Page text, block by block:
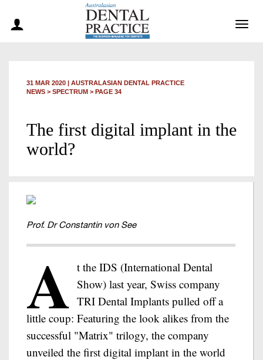
31 MAR 2020 | AUSTRALASIAN DENTAL PRACTICE
NEWS > SPECTRUM > PAGE 34
The first digital implant in the
world?
Prof. Dr Constantin von See
A t the IDS (International Dental
Show) last year, Swiss company
TRI Dental Implants pulled off a
little coup: Featuring the look alikes from the
successful "Matrix" trilogy, the company
unveiled the first digital implant in the world